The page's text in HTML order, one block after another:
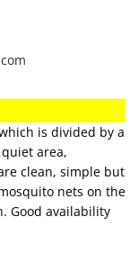
is divided by a
area,
clean, simple but
nets on the
Good availability